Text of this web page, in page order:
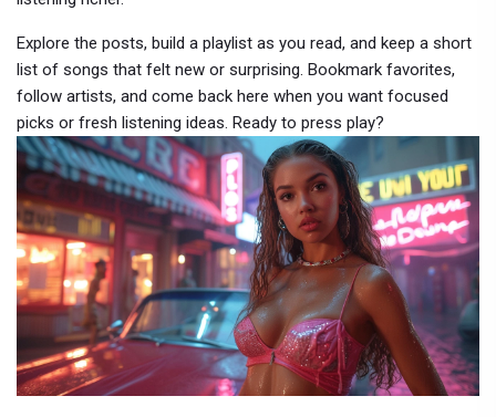
Explore the posts, build a playlist as you read, and keep a short
list of songs that felt new or surprising. Bookmark favorites,
follow artists, and come back here when you want focused
picks or fresh listening ideas. Ready to press play?